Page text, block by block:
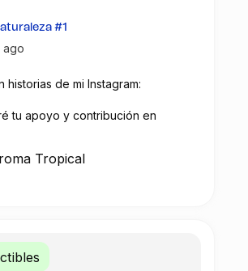
#1
ago
historias de mi Instagram:
tu apoyo y contribución en
Tropical